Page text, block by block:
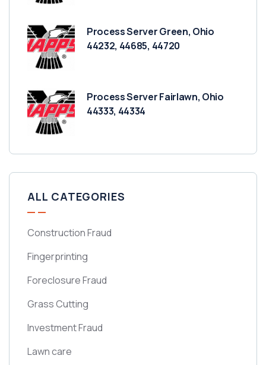
Process Server Green, Ohio
44232, 44685, 44720
Process Server Fairlawn, Ohio
44333, 44334
ALL CATEGORIES
Construction Fraud
Fingerprinting
Foreclosure Fraud
Grass Cutting
Investment Fraud
Lawn care